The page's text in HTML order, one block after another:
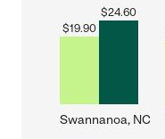
$19.90
$24.60
Swannanoa, NC